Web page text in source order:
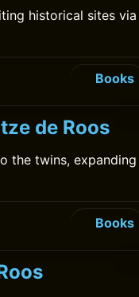
historical sites via
Books
de Roos
the twins, expanding
Books